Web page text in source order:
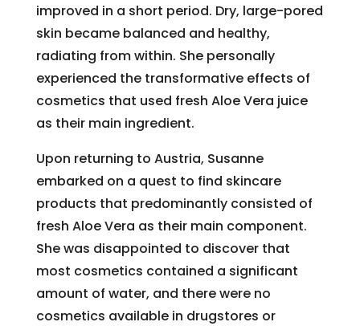
improved in a short period. Dry, large-pored
skin became balanced and healthy,
radiating from within. She personally
experienced the transformative effects of
cosmetics that used fresh Aloe Vera juice
as their main ingredient.
Upon returning to Austria, Susanne
embarked on a quest to find skincare
products that predominantly consisted of
fresh Aloe Vera as their main component.
She was disappointed to discover that
most cosmetics contained a significant
amount of water, and there were no
cosmetics available in drugstores or